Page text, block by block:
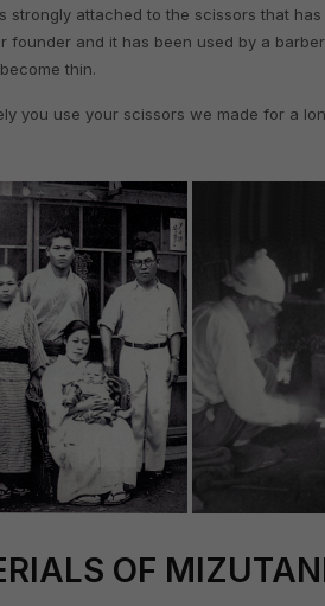
strongly attached to the scissors that
founder and it has been used by a
thin.
you use your scissors we made for a
OF